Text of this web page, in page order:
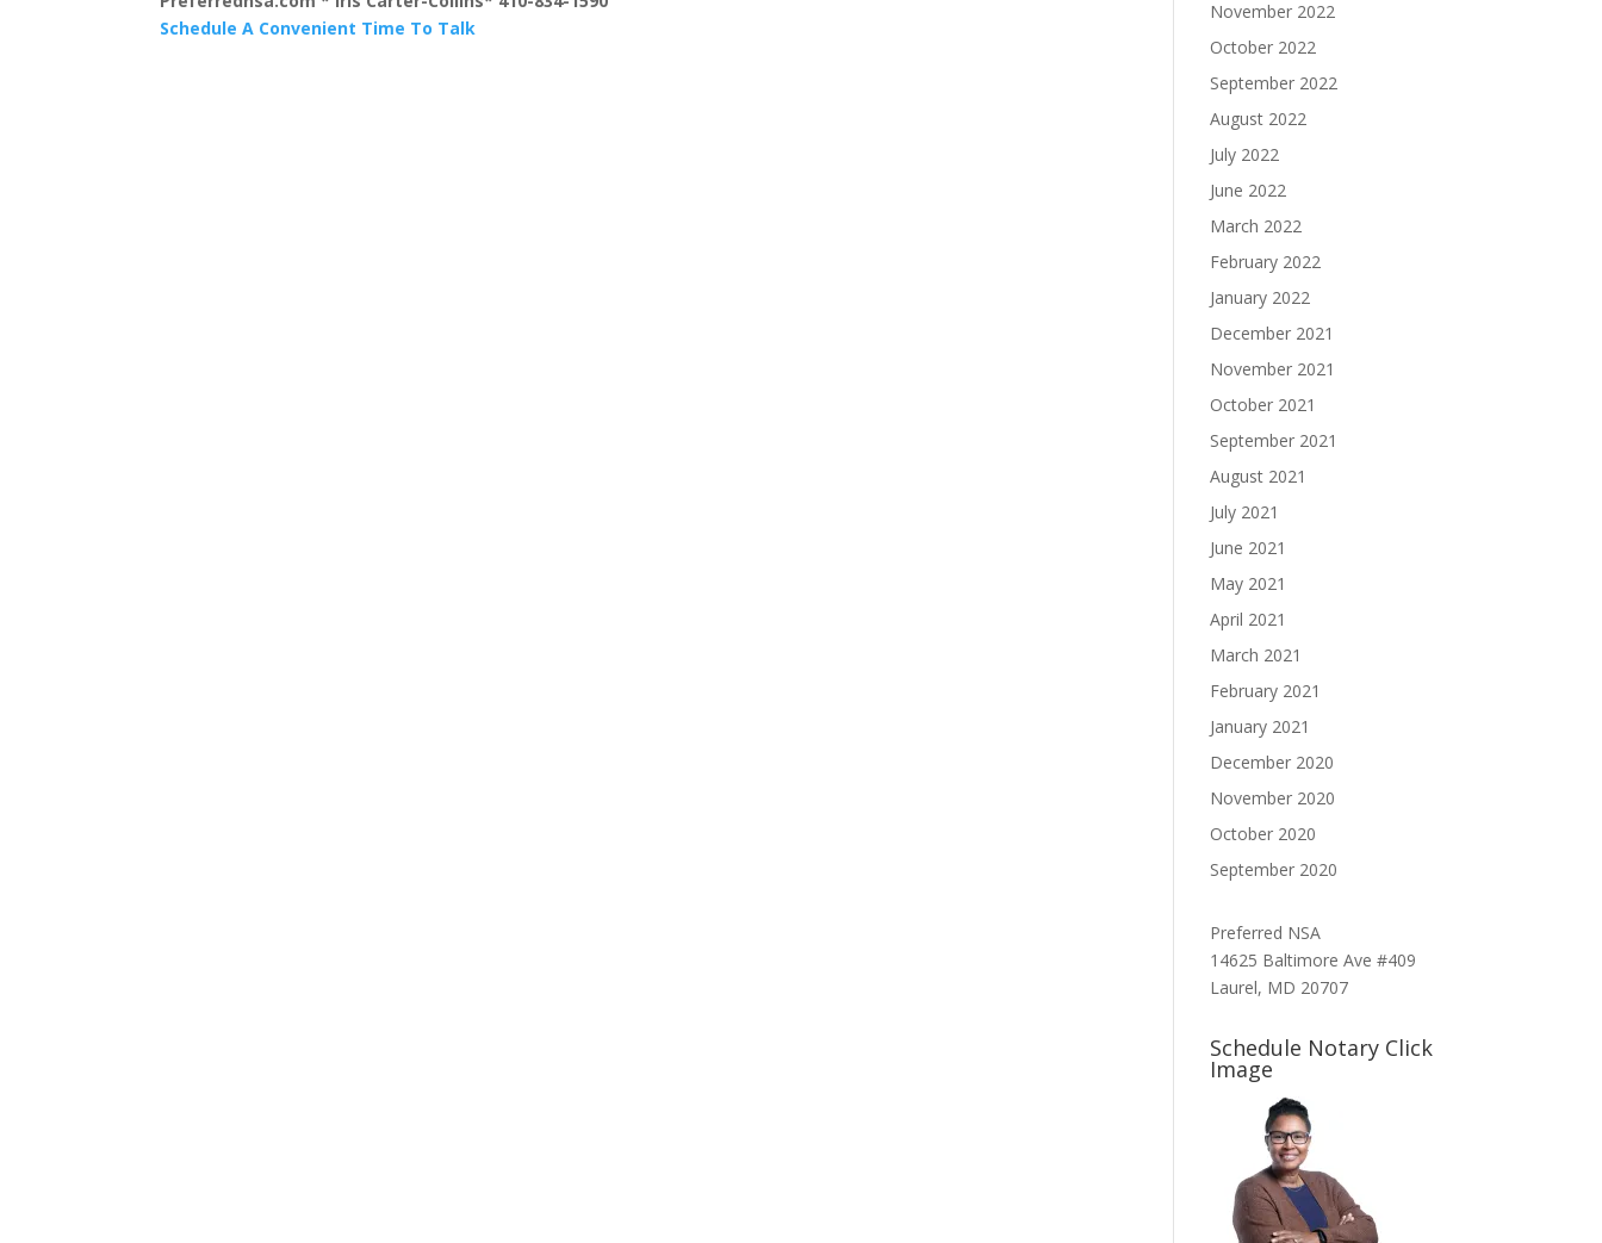
Schedule A Convenient Time To Talk
November 2022
October 2022
September 2022
August 2022
July 2022
June 2022
March 2022
February 2022
January 2022
December 2021
November 2021
October 2021
September 2021
August 2021
July 2021
June 2021
May 2021
April 2021
March 2021
February 2021
January 2021
December 2020
November 2020
October 2020
September 2020
Preferred NSA
14625 Baltimore Ave #409
Laurel, MD 20707
Schedule Notary Click
Image